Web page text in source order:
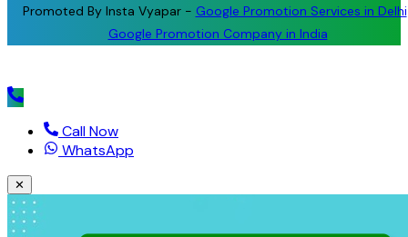
Promoted By Insta Vyapar - Google Promotion Services in Delhi
Google Promotion Company in India
Call Now
WhatsApp
✕